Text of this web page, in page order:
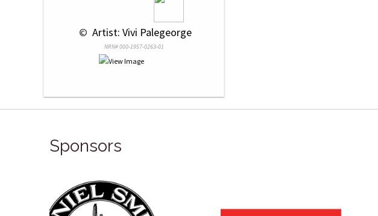
© Artist: Vivi Palegeorge
NRN# 000-1957-0263-01
Sponsors